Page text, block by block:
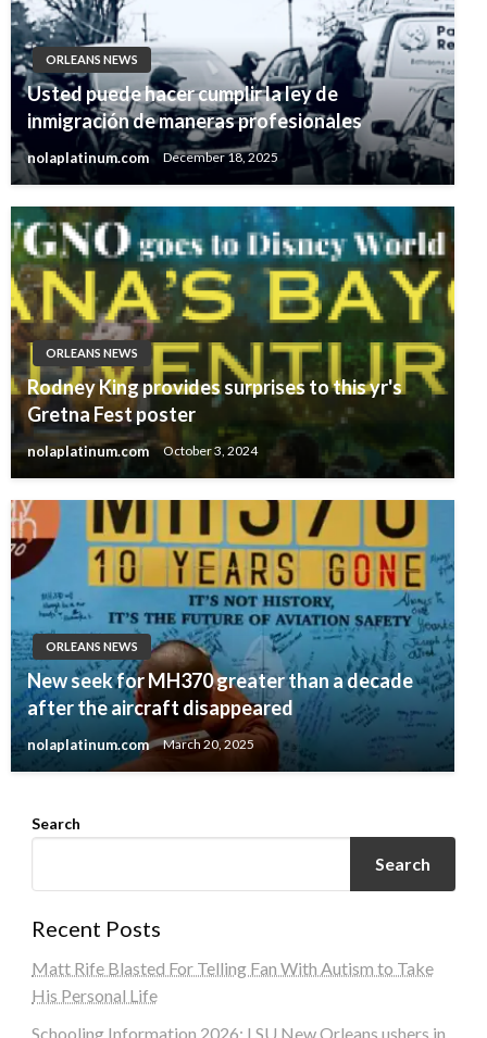
ORLEANS NEWS
Usted puede hacer cumplir la ley de
inmigración de maneras profesionales
nolaplatinum.com December 18, 2025
ORLEANS NEWS
Rodney King provides surprises to this yr's
Gretna Fest poster
nolaplatinum.com October 3, 2024
ORLEANS NEWS
New seek for MH370 greater than a decade
after the aircraft disappeared
nolaplatinum.com March 20, 2025
Search
Search
Recent Posts
Matt Rife Blasted For Telling Fan With Autism to Take
His Personal Life
Schooling Information 2026: LSU New Orleans ushers in